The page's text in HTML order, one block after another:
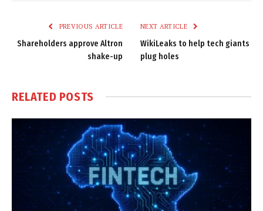
PREVIOUS ARTICLE
Shareholders approve Altron
shake-up
NEXT ARTICLE
WikiLeaks to help tech giants
plug holes
RELATED POSTS